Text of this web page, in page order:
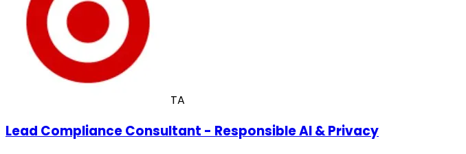
TA
Lead Compliance Consultant - Responsible AI & Privacy